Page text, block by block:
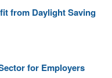
from Daylight Saving
for Employers